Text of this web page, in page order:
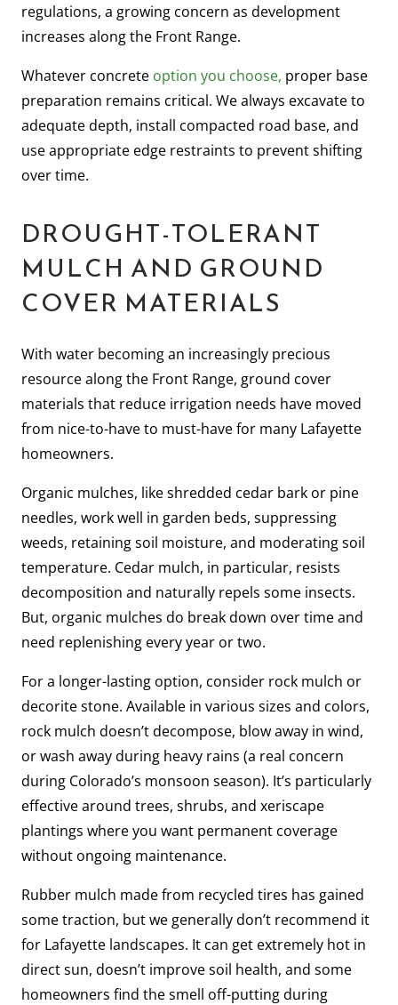
regulations, a growing concern as development
increases along the Front Range.
Whatever concrete option you choose, proper base
preparation remains critical. We always excavate to
adequate depth, install compacted road base, and
use appropriate edge restraints to prevent shifting
over time.
DROUGHT-TOLERANT
MULCH AND GROUND
COVER MATERIALS
With water becoming an increasingly precious
resource along the Front Range, ground cover
materials that reduce irrigation needs have moved
from nice-to-have to must-have for many Lafayette
homeowners.
Organic mulches, like shredded cedar bark or pine
needles, work well in garden beds, suppressing
weeds, retaining soil moisture, and moderating soil
temperature. Cedar mulch, in particular, resists
decomposition and naturally repels some insects.
But, organic mulches do break down over time and
need replenishing every year or two.
For a longer-lasting option, consider rock mulch or
decorite stone. Available in various sizes and colors,
rock mulch doesn’t decompose, blow away in wind,
or wash away during heavy rains (a real concern
during Colorado’s monsoon season). It’s particularly
effective around trees, shrubs, and xeriscape
plantings where you want permanent coverage
without ongoing maintenance.
Rubber mulch made from recycled tires has gained
some traction, but we generally don’t recommend it
for Lafayette landscapes. It can get extremely hot in
direct sun, doesn’t improve soil health, and some
homeowners find the smell off-putting during